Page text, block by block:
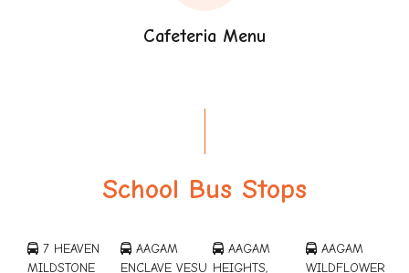
Cafeteria Menu
School Bus Stops
7 HEAVEN
MILDSTONE
AAGAM
ENCLAVE VESU
AAGAM
HEIGHTS,
AAGAM
WILDFLOWER